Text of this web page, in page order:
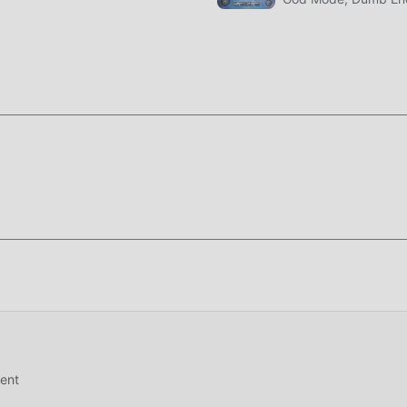
a lot of time to accumulate their wealth/ability/skills in the
but at the same time, the accumulation process will
APP, you can directly download the free mod version
package with one click, and there are more free